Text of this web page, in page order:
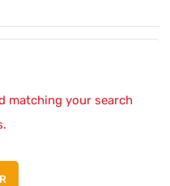
matching your search